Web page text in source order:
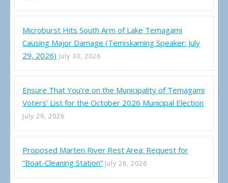
Microburst Hits South Arm of Lake Temagami
Causing Major Damage (Temiskaming Speaker: July
29, 2026) July 30, 2026
Ensure That You’re on the Municipality of Temagami
Voters’ List for the October 2026 Municipal Election
July 29, 2026
Proposed Marten River Rest Area: Request for
“Boat-Cleaning Station” July 28, 2026